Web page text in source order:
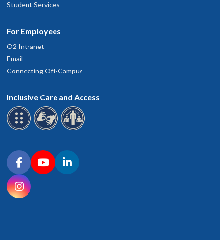
Student Services
For Employees
O2 Intranet
Email
Connecting Off-Campus
Inclusive Care and Access
Connect with OHSU on social media
FacebookYouTubeLinkedIn
Instagram